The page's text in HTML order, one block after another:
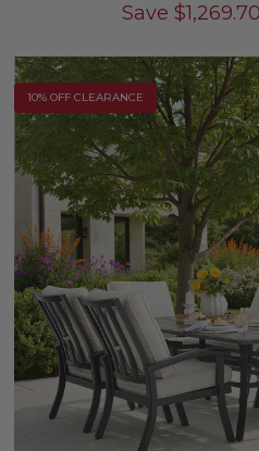
Save $1,269.70
10% OFF CLEARANCE